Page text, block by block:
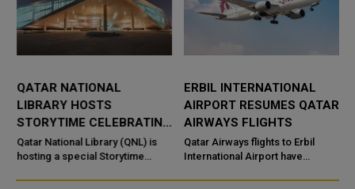
QATAR NATIONAL
LIBRARY HOSTS
STORYTIME CELEBRATING
CULTURAL DISCOVERY
Qatar National Library (QNL) is
hosting a special Storytime
Camp and the Qatar–Canada&nd
ERBIL INTERNATIONAL
AIRPORT RESUMES QATAR
AIRWAYS FLIGHTS
Qatar Airways flights to Erbil
International Airport have
air connection with the capital of